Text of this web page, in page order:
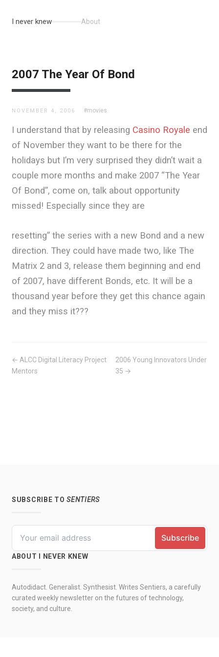
I never knew About
2007 The Year Of Bond
NOVEMBER 4, 2006 #movies
I understand that by releasing Casino Royale end
of November they want to be there for the
holidays but I’m very surprised they didn’t wait a
couple more months and make 2007 “The Year
Of Bond”, come on, talk about opportunity
missed! Especially since they are
resetting” the series with a new Bond and a new
direction. They could have made two, like The
Matrix 2 and 3, release them beginning and end
of 2007, have different Bonds, etc. It will be a
thousand year before they get this chance again
and they miss it???
← ALCC Digital Literacy Project
Mentors
2006 Young Innovators Under
35 →
SUBSCRIBE TOSENTIERS
ABOUT I NEVER KNEW
Autodidact. Generalist. Synthesist. Writes Sentiers, a carefully
curated weekly newsletter on the futures of technology,
society, and culture.